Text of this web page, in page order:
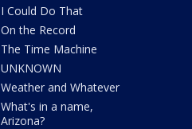
I Could Do That
On the Record
The Time Machine
UNKNOWN
Weather and Whatever
What's in a name,
Arizona?